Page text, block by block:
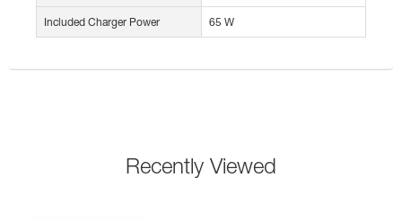
Included Charger Power 65 W
Recently Viewed